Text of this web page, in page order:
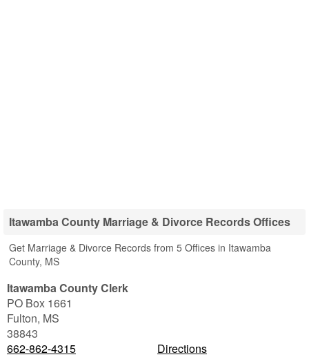
Itawamba County Marriage & Divorce Records Offices
Get Marriage & Divorce Records from 5 Offices in Itawamba
County, MS
Itawamba County Clerk
PO Box 1661
Fulton, MS
38843
662-862-4315
Directions